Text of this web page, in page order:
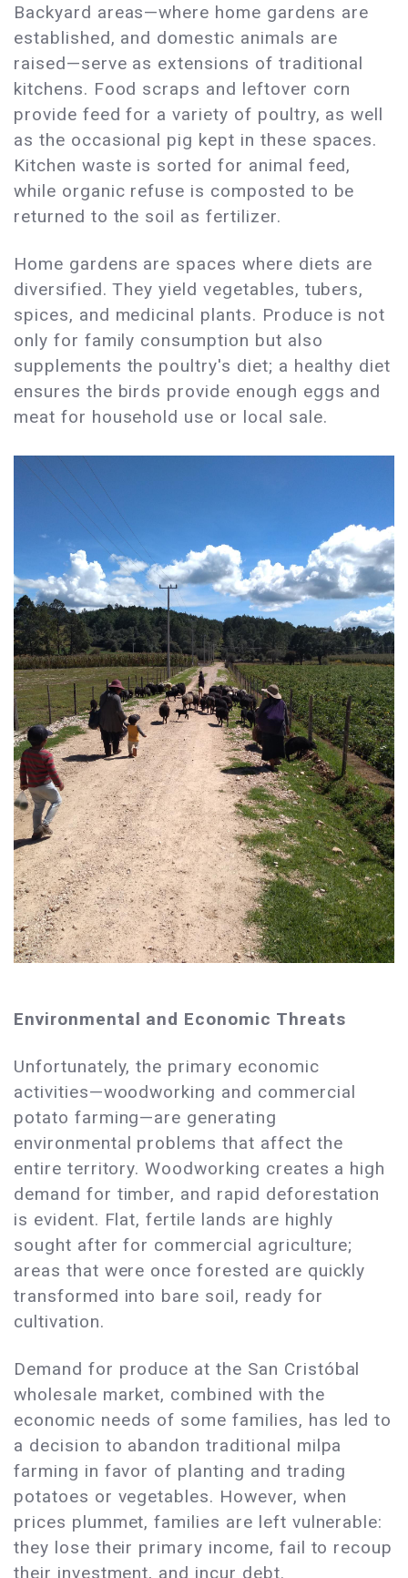
Backyard areas—where home gardens are
established, and domestic animals are
raised—serve as extensions of traditional
kitchens. Food scraps and leftover corn
provide feed for a variety of poultry, as well
as the occasional pig kept in these spaces.
Kitchen waste is sorted for animal feed,
while organic refuse is composted to be
returned to the soil as fertilizer.
Home gardens are spaces where diets are
diversified. They yield vegetables, tubers,
spices, and medicinal plants. Produce is not
only for family consumption but also
supplements the poultry's diet; a healthy diet
ensures the birds provide enough eggs and
meat for household use or local sale.
Environmental and Economic Threats
Unfortunately, the primary economic
activities—woodworking and commercial
potato farming—are generating
environmental problems that affect the
entire territory. Woodworking creates a high
demand for timber, and rapid deforestation
is evident. Flat, fertile lands are highly
sought after for commercial agriculture;
areas that were once forested are quickly
transformed into bare soil, ready for
cultivation.
Demand for produce at the San Cristóbal
wholesale market, combined with the
economic needs of some families, has led to
a decision to abandon traditional milpa
farming in favor of planting and trading
potatoes or vegetables. However, when
prices plummet, families are left vulnerable:
they lose their primary income, fail to recoup
their investment, and incur debt.